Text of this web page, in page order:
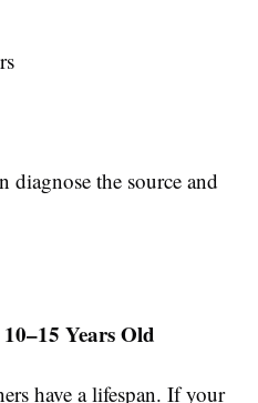
the source and
Years Old
have a lifespan. If your